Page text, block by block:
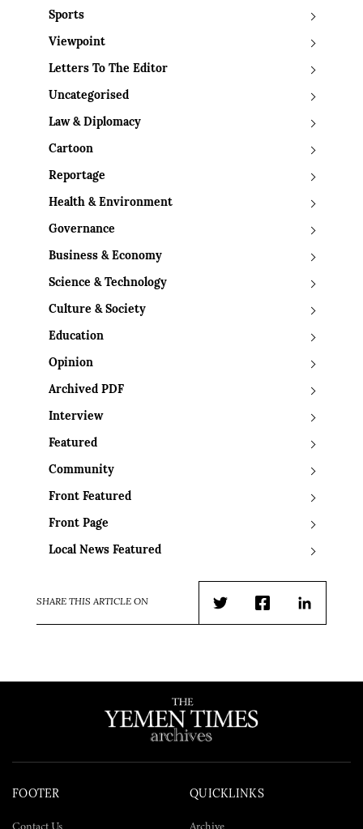
Sports
Viewpoint
Letters To The Editor
Uncategorised
Law & Diplomacy
Cartoon
Reportage
Health & Environment
Governance
Business & Economy
Science & Technology
Culture & Society
Education
Opinion
Archived PDF
Interview
Featured
Community
Front Featured
Front Page
Local News Featured
SHARE THIS ARTICLE ON
TwitterFacebookLinkedIn
FOOTER QUICKLINKS